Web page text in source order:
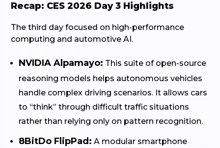
Recap: CES 2026 Day 3 Highlights
The third day focused on high-performance
computing and automotive AI.
NVIDIA Alpamayo: This suite of open-source
reasoning models helps autonomous vehicles
handle complex driving scenarios. It allows cars
to “think” through difficult traffic situations
rather than relying only on pattern recognition.
8BitDo FlipPad: A modular smartphone